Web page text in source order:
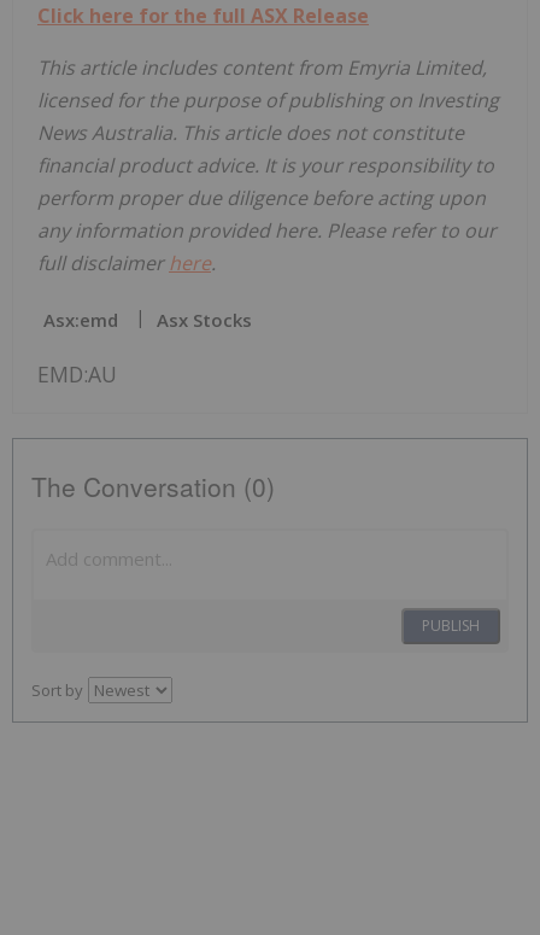
Click here for the full ASX Release
This article includes content from Emyria Limited,
licensed for the purpose of publishing on Investing
News Australia. This article does not constitute
financial product advice. It is your responsibility to
perform proper due diligence before acting upon
any information provided here. Please refer to our
full disclaimerhere.
Asx:emd Asx Stocks
EMD:AU
The Conversation (0)
PUBLISH
Sort by